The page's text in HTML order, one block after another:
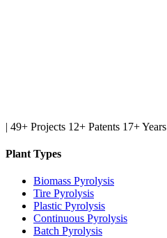
| 49+ Projects 12+ Patents 17+ Years
Plant Types
Biomass Pyrolysis
Tire Pyrolysis
Plastic Pyrolysis
Continuous Pyrolysis
Batch Pyrolysis